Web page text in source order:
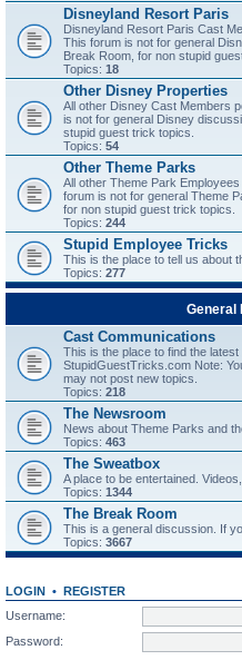
Disneyland Resort Paris
Disneyland Resort Paris Cast
This forum is not for general
Break Room, for non stupid
Topics: 18
Other Disney Properties
All other Disney Cast Members
is not for general Disney
stupid guest trick topics.
Topics: 54
Other Theme Parks
All other Theme Park
forum is not for general Theme
for non stupid guest trick topics.
Topics: 244
Stupid Employee Tricks
This is the place to tell us about
Topics: 277
General
Cast Communications
This is the place to find the
StupidGuestTricks.com Note:
may not post new topics.
Topics: 218
The Newsroom
News about Theme Parks and
Topics: 463
The Sweatbox
A place to be entertained.
Topics: 1344
The Break Room
This is a general discussion. If
Topics: 3667
LOGIN • REGISTER
Username:
Password: